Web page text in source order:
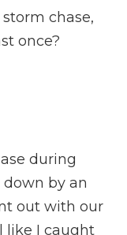
chase,
once?
during
by an
out with our
like I caught